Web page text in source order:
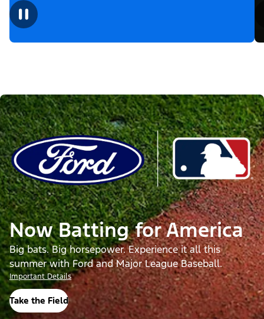
Now Batting for America
Big bats. Big horsepower. Experience it all this
summer with Ford and Major League Baseball.
Important Details
Take the Field